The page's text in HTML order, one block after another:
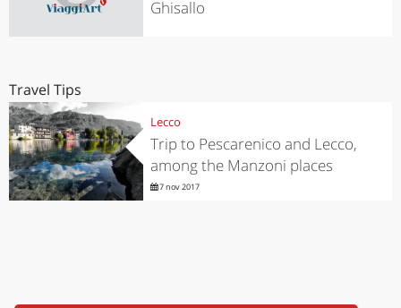
Ghisallo
Travel Tips
Lecco
Trip to Pescarenico and Lecco,
among the Manzoni places
7 nov 2017